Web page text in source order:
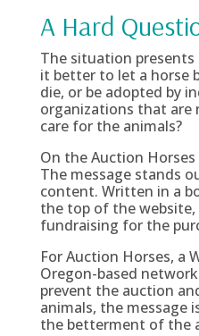
A Hard
The situation presents
it better to let a horse
die, or be adopted by
organizations that are
care for the animals?
On the Auction Horses
The message stands
content. Written in a
the top of the website,
fundraising for the
For Auction Horses, a
Oregon-based
prevent the auction
animals, the message
the betterment of the